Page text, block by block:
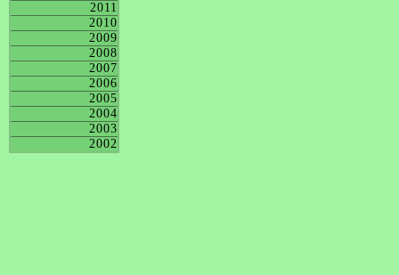
2011
2010
2009
2008
2007
2006
2005
2004
2003
2002